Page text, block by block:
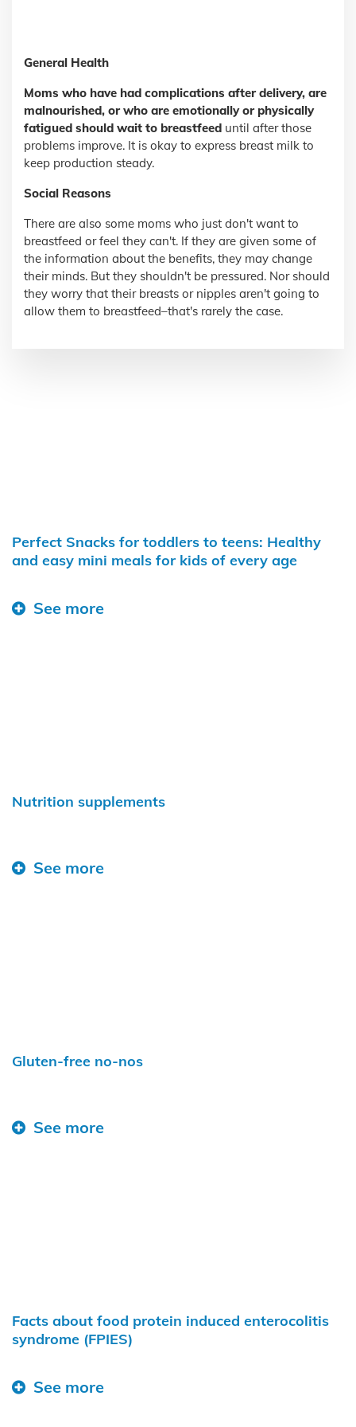
General Health
Moms who have had complications after delivery, are
malnourished, or who are emotionally or physically
fatigued should wait to breastfeed until after those
problems improve. It is okay to express breast milk to
keep production steady.
Social Reasons
There are also some moms who just don't want to
breastfeed or feel they can't. If they are given some of
the information about the benefits, they may change
their minds. But they shouldn't be pressured. Nor should
they worry that their breasts or nipples aren't going to
allow them to breastfeed–that's rarely the case.
Perfect Snacks for toddlers to teens: Healthy
and easy mini meals for kids of every age
See more
Nutrition supplements
See more
Gluten-free no-nos
See more
Facts about food protein induced enterocolitis
syndrome (FPIES)
See more